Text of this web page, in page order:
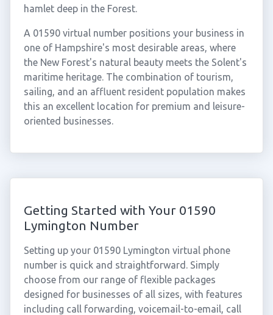
hamlet deep in the Forest.
A 01590 virtual number positions your business in
one of Hampshire's most desirable areas, where
the New Forest's natural beauty meets the Solent's
maritime heritage. The combination of tourism,
sailing, and an affluent resident population makes
this an excellent location for premium and leisure-
oriented businesses.
Getting Started with Your 01590
Lymington Number
Setting up your 01590 Lymington virtual phone
number is quick and straightforward. Simply
choose from our range of flexible packages
designed for businesses of all sizes, with features
including call forwarding, voicemail-to-email, call